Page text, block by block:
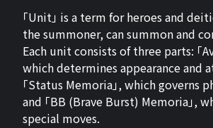
「Unit」 is a term for heroes and
the summoner, can summon and
Each unit consists of three parts: 「
which determines appearance and
「Status Memoria」, which governs
and 「BB (Brave Burst) Memoria」,
special moves.